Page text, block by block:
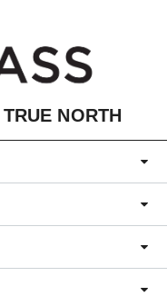
NORTH